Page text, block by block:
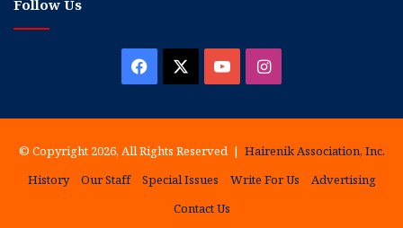
Follow Us
Facebook YouTubeInstagram
© Copyright 2026, All Rights Reserved | Hairenik Association, Inc.
History
Our Staff Special Issues Write For Us
Advertising
Contact Us